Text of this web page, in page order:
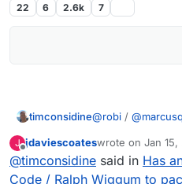
22
6 2.6k 7
timconsidine@robi / @
using any MCP,
list - just tell my
docs.cloudron.io/
J
Offline
jdaviescoateswrote on Jan 15,
last edited by
@timconsidine said in Has
Code / Ralph Wiggum to